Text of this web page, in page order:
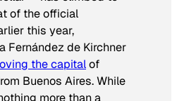
of the official
this year,
Fernández de Kirchner
the capitalof
Buenos Aires. While
more than a